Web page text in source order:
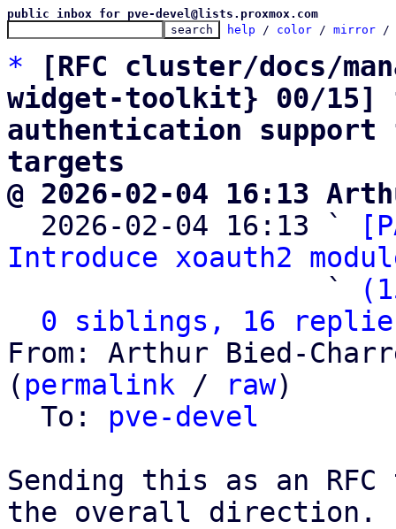
public inbox for pve-devel@lists.proxmox.com
help / color / mirror /
*
[RFC cluster/docs/
widget-toolkit} 00/15]
authentication
targets
@ 2026-02-04 16:13
2026-02-04 16:13 `
Introduce xoauth2
                   `
0 siblings, 16
From: Arthur Bied-
( permalink / raw)
  To:
pve-devel
Sending this as an
the overall direction.